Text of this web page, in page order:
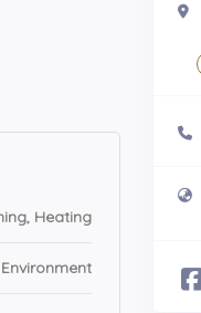
Heating